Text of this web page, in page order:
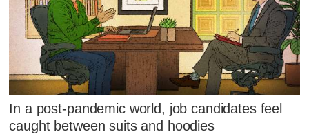
In a post-pandemic world, job candidates feel
caught between suits and hoodies